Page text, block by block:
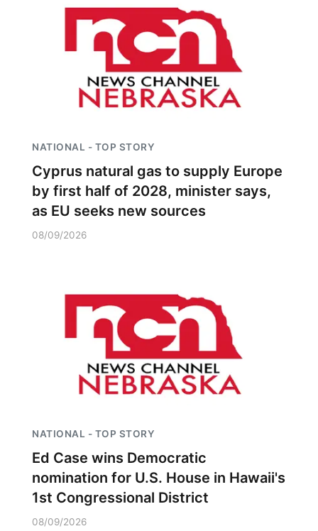
NATIONAL - TOP STORY
Cyprus natural gas to supply Europe
by first half of 2028, minister says,
as EU seeks new sources
08/09/2026
NATIONAL - TOP STORY
Ed Case wins Democratic
nomination for U.S. House in Hawaii's
1st Congressional District
08/09/2026